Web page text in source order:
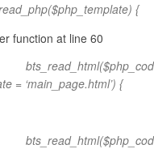
{
function at line 60
= ‘main_page.html’) {